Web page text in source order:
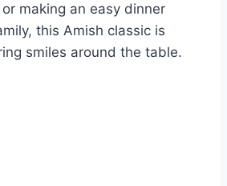
making an easy dinner
this Amish classic is
smiles around the table.